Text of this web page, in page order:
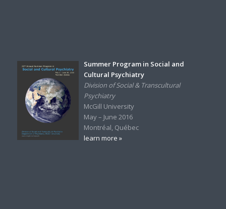
Summer Program in Social and
Cultural Psychiatry
Division of Social & Transcultural
Psychiatry
McGill University
May – June 2016
Montréal, Québec
learn more »